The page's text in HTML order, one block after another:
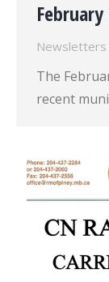
Newsletters
The
recent